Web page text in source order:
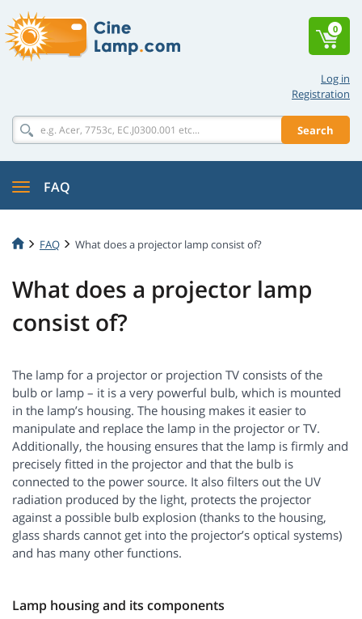
Log in
Registration
Search
0
FAQ
FAQ What does a projector lamp consist of?
What does a projector lamp
consist of?
The lamp for a projector or projection TV consists of the
bulb or lamp – it is a very powerful bulb, which is mounted
in the lamp’s housing. The housing makes it easier to
manipulate and replace the lamp in the projector or TV.
Additionally, the housing ensures that the lamp is firmly and
precisely fitted in the projector and that the bulb is
connected to the power source. It also filters out the UV
radiation produced by the light, protects the projector
against a possible bulb explosion (thanks to the housing,
glass shards cannot get into the projector’s optical systems)
and has many other functions.
Lamp housing and its components